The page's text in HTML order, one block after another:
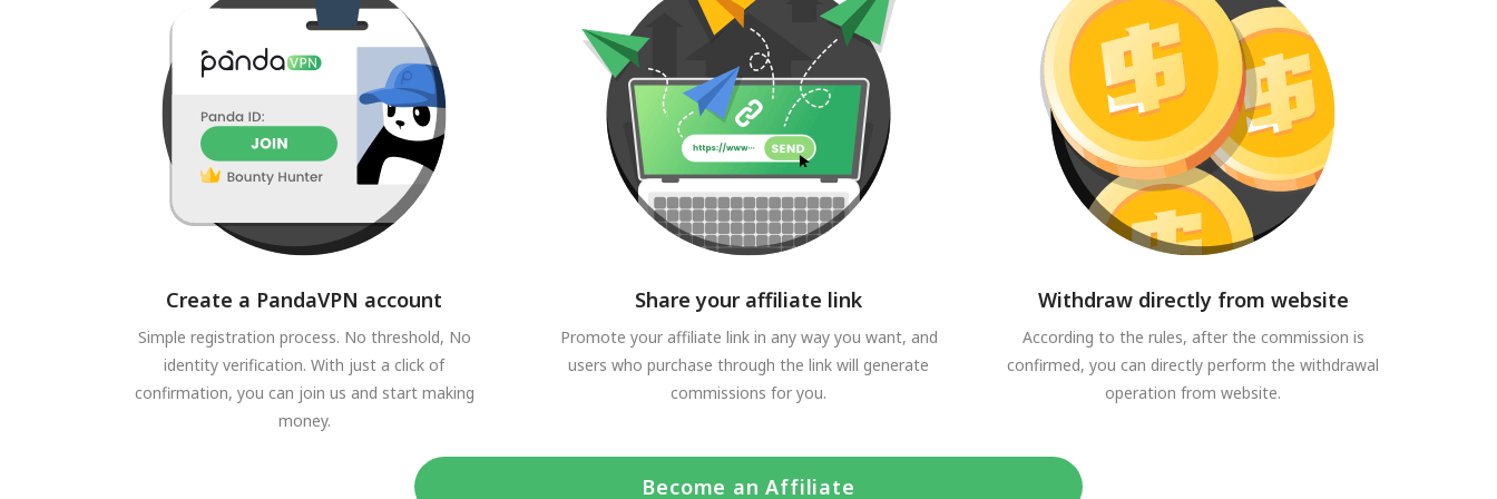
Create a PandaVPN account
Simple registration process. No threshold, No
identity verification. With just a click of
confirmation, you can join us and start making
money.
Share your affiliate link
Promote your affiliate link in any way you want, and
users who purchase through the link will generate
commissions for you.
Withdraw directly from website
According to the rules, after the commission is
confirmed, you can directly perform the withdrawal
operation from website.
Become an Affiliate